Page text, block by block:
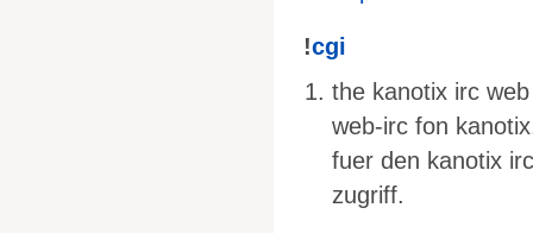
!cgi
the kanotix irc
web-irc fon
fuer den kanotix
zugriff.